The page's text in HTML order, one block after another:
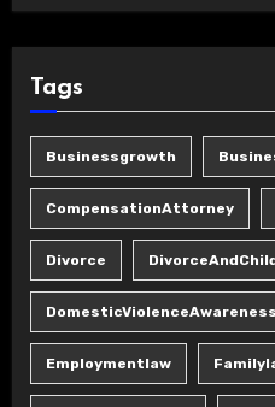
Tags
Businessgrowth
CompensationAttorney
Divorce
DomesticViolenceAwareness
Employmentlaw